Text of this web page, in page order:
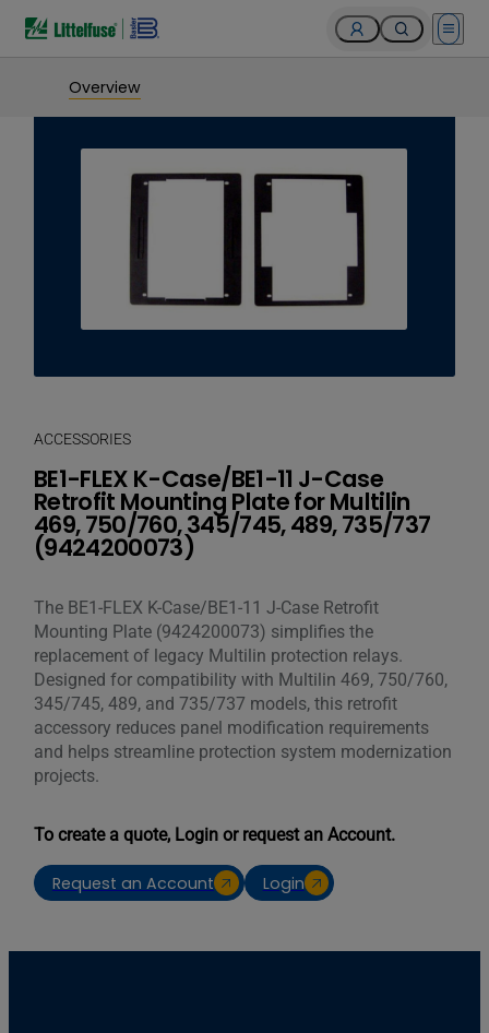
Open
Overview
ACCESSORIES
BE1-FLEX K-Case/BE1-11 J-Case
Retrofit Mounting Plate for Multilin
469, 750/760, 345/745, 489, 735/737
(9424200073)
The BE1-FLEX K-Case/BE1-11 J-Case Retrofit
Mounting Plate (9424200073) simplifies the
replacement of legacy Multilin protection relays.
Designed for compatibility with Multilin 469, 750/760,
345/745, 489, and 735/737 models, this retrofit
accessory reduces panel modification requirements
and helps streamline protection system modernization
projects.
To create a quote, Login or request an Account.
Request an Account Login